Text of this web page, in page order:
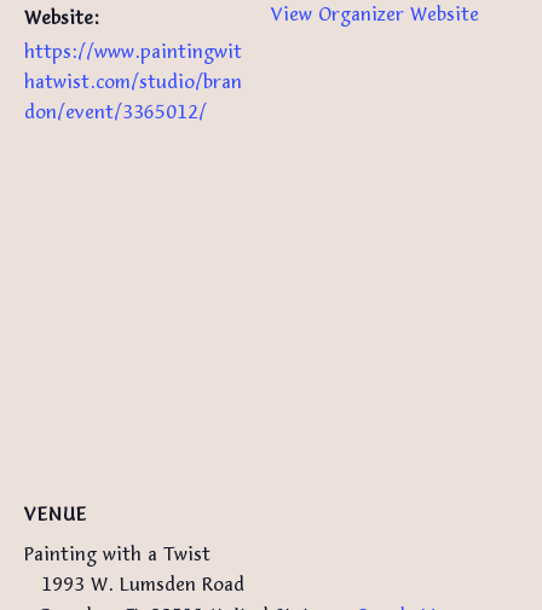
Website:
https://www.paintingwit
hatwist.com/studio/bran
don/event/3365012/
View Organizer Website
VENUE
Painting with a Twist
1993 W. Lumsden Road